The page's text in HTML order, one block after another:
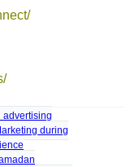
advertising
during